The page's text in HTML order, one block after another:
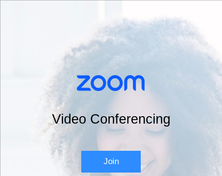
Video Conferencing
Join